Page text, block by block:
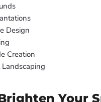
Design
Creation
Your